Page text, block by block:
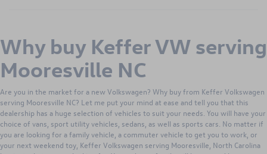
Why buy Keffer VW serving
Mooresville NC
Are you in the market for a new Volkswagen? Why buy from Keffer Volkswagen
serving Mooresville NC? Let me put your mind at ease and tell you that this
dealership has a huge selection of vehicles to suit your needs. You will have your
choice of vans, sport utility vehicles, sedans, as well as sports cars. No matter if
you are looking for a family vehicle, a commuter vehicle to get you to work, or
your next weekend toy, Keffer Volkswagen serving Mooresville, North Carolina